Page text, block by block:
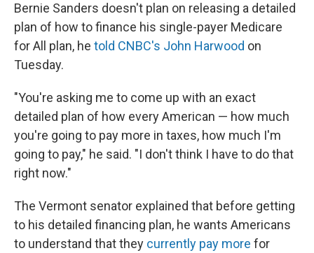
Bernie Sanders doesn't plan on releasing a detailed
plan of how to finance his single-payer Medicare
for All plan, he told CNBC's John Harwood on
Tuesday.
"You're asking me to come up with an exact
detailed plan of how every American — how much
you're going to pay more in taxes, how much I'm
going to pay," he said. "I don't think I have to do that
right now."
The Vermont senator explained that before getting
to his detailed financing plan, he wants Americans
to understand that they currently pay more for